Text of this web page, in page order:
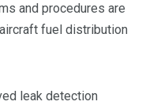
and procedures are
fuel distribution
leak detection